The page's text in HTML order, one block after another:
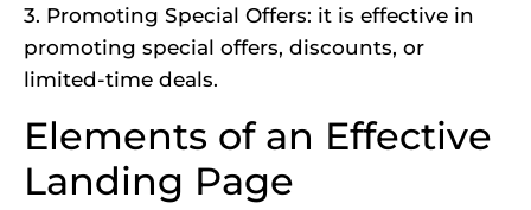
3. Promoting Special Offers: it is effective in
promoting special offers, discounts, or
limited-time deals.
Elements of an Effective
Landing Page